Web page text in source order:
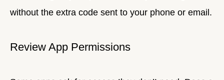
without the extra code sent to your phone or email.
Review App Permissions